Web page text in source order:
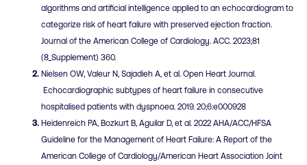
algorithms and artificial intelligence applied to an echocardiogram to
categorize risk of heart failure with preserved ejection fraction.
Journal of the American College of Cardiology. ACC. 2023;81
(8_Supplement) 360.
Nielsen OW, Valeur N, Sajadieh A, et al. Open Heart Journal.
Echocardiographic subtypes of heart failure in consecutive
hospitalised patients with dyspnoea. 2019. 20;6:e000928
Heidenreich PA, Bozkurt B, Aguilar D, et al. 2022 AHA/ACC/HFSA
Guideline for the Management of Heart Failure: A Report of the
American College of Cardiology/American Heart Association Joint